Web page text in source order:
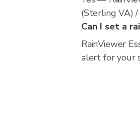
(Sterling VA)
Can I set a
RainViewer
alert for your